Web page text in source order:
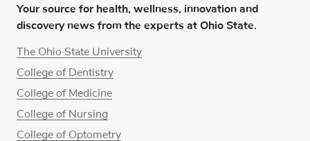
Your source for health, wellness, innovation and
discovery news from the experts at Ohio State.
The Ohio State University
College of Dentistry
College of Medicine
College of Nursing
College of Optometry